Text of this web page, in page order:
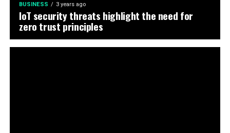
BUSINESS 3 years ago
IoT security threats highlight the need for
zero trust principles